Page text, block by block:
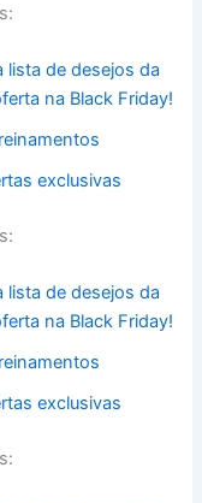
lista de desejos da
na Black Friday!
exclusivas
lista de desejos da
na Black Friday!
exclusivas